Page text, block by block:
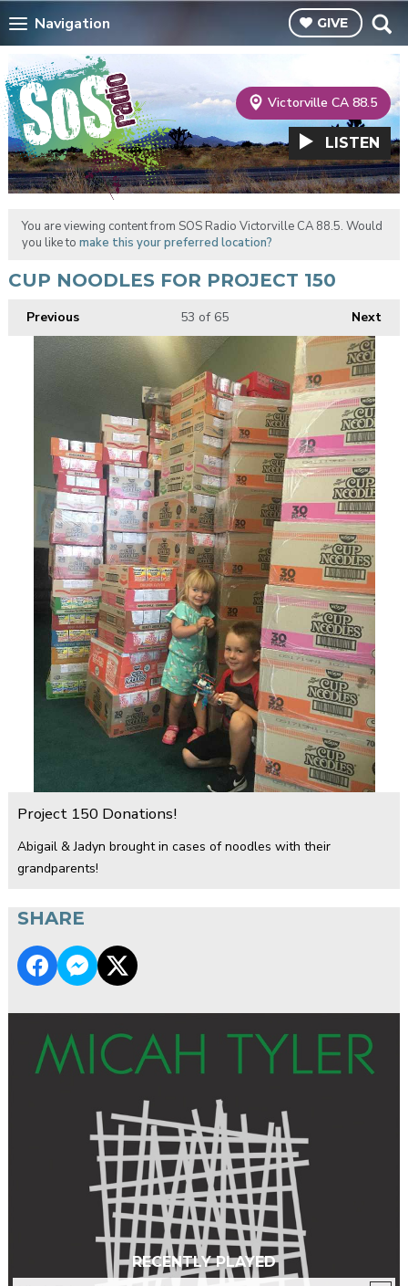
Navigation GIVE
Victorville CA 88.5
LISTEN
You are viewing content from SOS Radio Victorville CA 88.5. Would
you like to make this your preferred location?
CUP NOODLES FOR PROJECT 150
Previous Next
53 of 65
Project 150 Donations!
Abigail & Jadyn brought in cases of noodles with their
grandparents!
SHARE
RECENTLY PLAYED